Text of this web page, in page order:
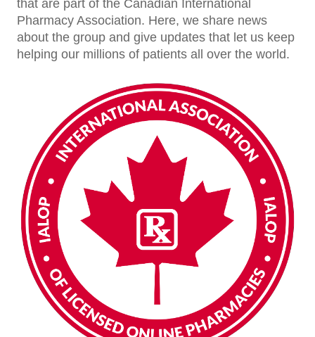
that are part of the Canadian International
Pharmacy Association. Here, we share news
about the group and give updates that let us keep
helping our millions of patients all over the world.